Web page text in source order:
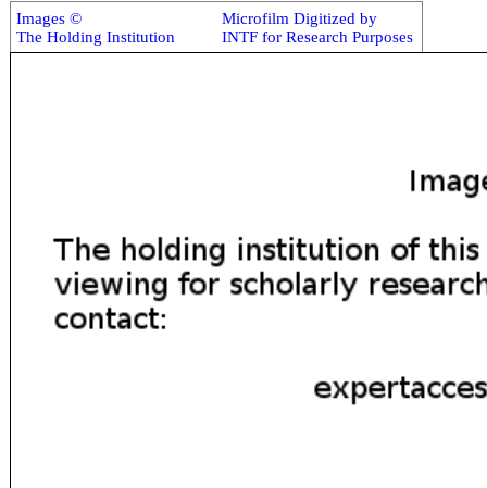
Images ©
The Holding Institution
Microfilm Digitized by
INTF for Research Purposes